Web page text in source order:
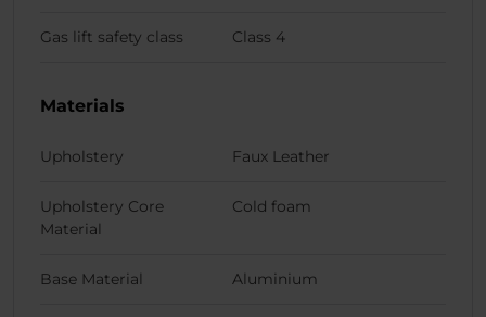
Gas lift safety class Class 4
Materials
Upholstery Faux Leather
Upholstery Core
Material
Cold foam
Base Material Aluminium